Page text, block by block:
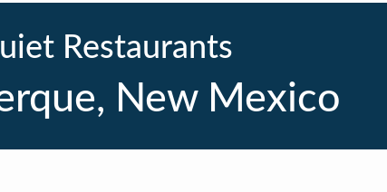
Restaurants
New Mexico